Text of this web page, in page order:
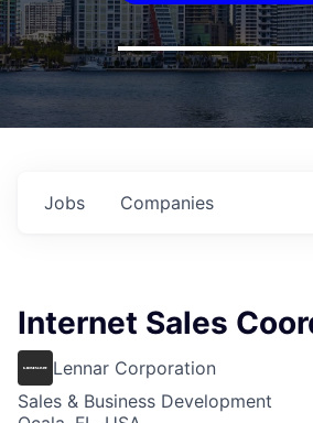
Jobs Companies
Internet Sales
Lennar Corporation
Sales & Business Development